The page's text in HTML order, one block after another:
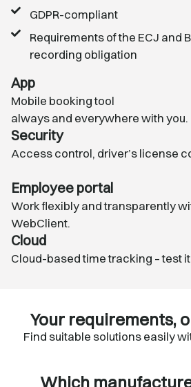
GDPR-compliant
Requirements of the ECJ and
recording obligation
App
Mobile booking tool
always and everywhere with you.
Security
Access control, driver’s license
Employee portal
Work flexibly and transparently
WebClient.
Cloud
Cloud-based time tracking – test
Your requirements,
Find suitable solutions easily
Which